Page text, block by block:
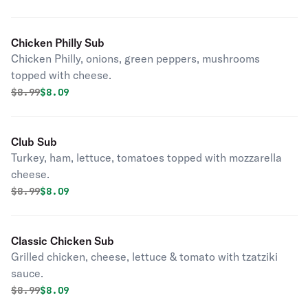
Chicken Philly Sub
Chicken Philly, onions, green peppers, mushrooms
topped with cheese.
Original price was
$8.99Discounted price is
$8.09
Club Sub
Turkey, ham, lettuce, tomatoes topped with mozzarella
cheese.
Original price was
$8.99Discounted price is
$8.09
Classic Chicken Sub
Grilled chicken, cheese, lettuce & tomato with tzatziki
sauce.
Original price was
$8.99Discounted price is
$8.09